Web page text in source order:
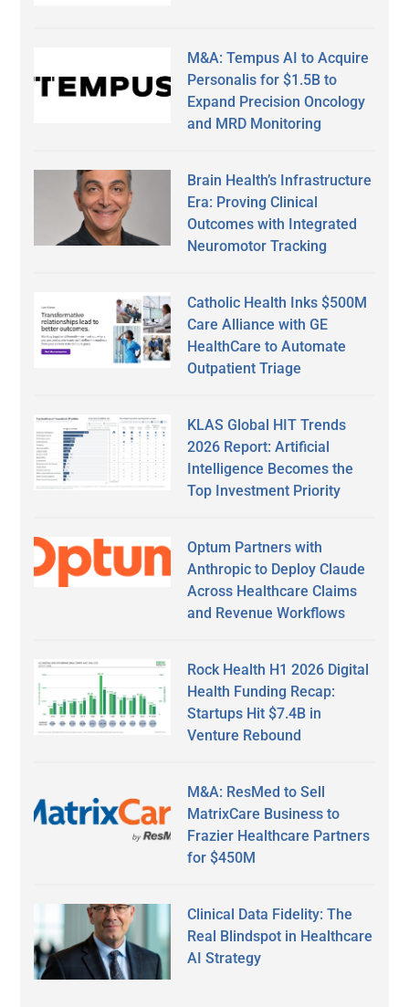
M&A: Tempus AI to Acquire
Personalis for $1.5B to
Expand Precision Oncology
and MRD Monitoring
Brain Health’s Infrastructure
Era: Proving Clinical
Outcomes with Integrated
Neuromotor Tracking
Catholic Health Inks $500M
Care Alliance with GE
HealthCare to Automate
Outpatient Triage
KLAS Global HIT Trends
2026 Report: Artificial
Intelligence Becomes the
Top Investment Priority
Optum Partners with
Anthropic to Deploy Claude
Across Healthcare Claims
and Revenue Workflows
Rock Health H1 2026 Digital
Health Funding Recap:
Startups Hit $7.4B in
Venture Rebound
M&A: ResMed to Sell
MatrixCare Business to
Frazier Healthcare Partners
for $450M
Clinical Data Fidelity: The
Real Blindspot in Healthcare
AI Strategy